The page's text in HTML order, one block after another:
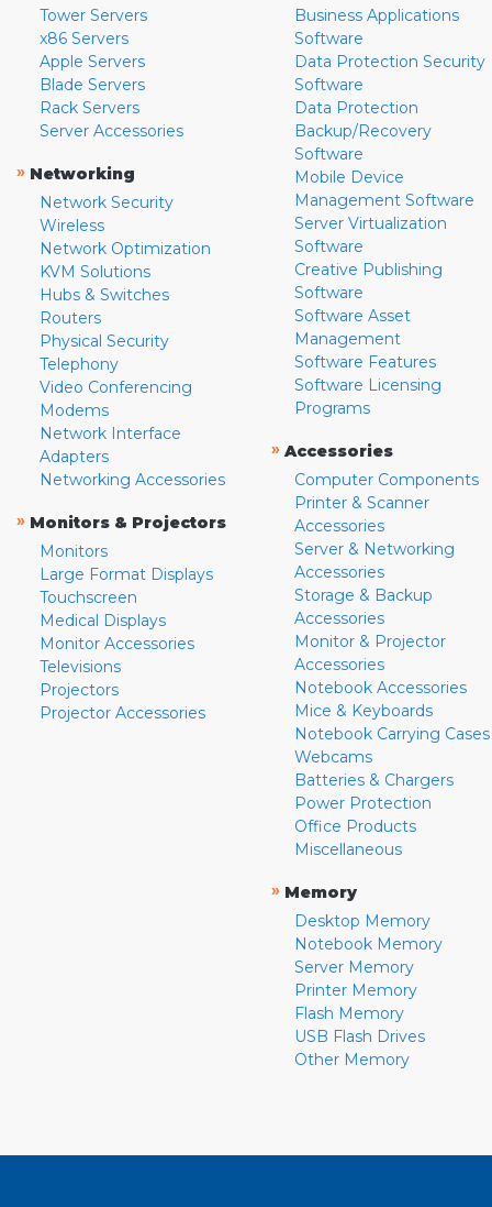
Tower Servers
x86 Servers
Apple Servers
Blade Servers
Rack Servers
Server Accessories
» Networking
Network Security
Wireless
Network Optimization
KVM Solutions
Hubs & Switches
Routers
Physical Security
Telephony
Video Conferencing
Modems
Network Interface
Adapters
Networking Accessories
» Monitors & Projectors
Monitors
Large Format Displays
Touchscreen
Medical Displays
Monitor Accessories
Televisions
Projectors
Projector Accessories
Business Applications
Software
Data Protection Security
Software
Data Protection
Backup/Recovery
Software
Mobile Device
Management Software
Server Virtualization
Software
Creative Publishing
Software
Software Asset
Management
Software Features
Software Licensing
Programs
» Accessories
Computer Components
Printer & Scanner
Accessories
Server & Networking
Accessories
Storage & Backup
Accessories
Monitor & Projector
Accessories
Notebook Accessories
Mice & Keyboards
Notebook Carrying Cases
Webcams
Batteries & Chargers
Power Protection
Office Products
Miscellaneous
» Memory
Desktop Memory
Notebook Memory
Server Memory
Printer Memory
Flash Memory
USB Flash Drives
Other Memory